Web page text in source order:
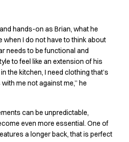
Tencel Lyocell
hands-on as Brian, what he
when I do not have to think about
needs to be functional and
to feel like an extension of his
the kitchen, I need clothing that’s
me not against me,” he
can be unpredictable,
even more essential. One of
a longer back, that is perfect